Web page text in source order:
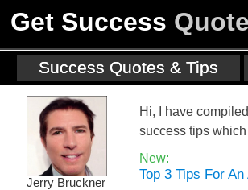
Get Success
Success Quotes & Tips
Jerry Bruckner
Hi, I have
success tips
New:
Top 3 Tips For